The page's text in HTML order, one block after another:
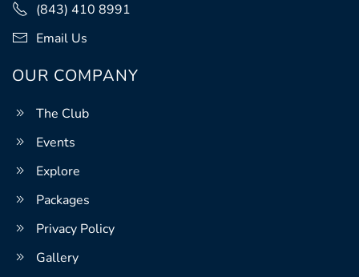
(843) 410 8991
Email Us
OUR COMPANY
The Club
Events
Explore
Packages
Privacy Policy
Gallery